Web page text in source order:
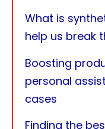
What is
help us break
Boosting
personal
cases
Finding the